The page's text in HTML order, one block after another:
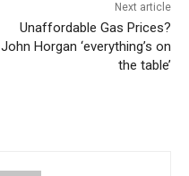
Next article
Unaffordable Gas Prices?
John Horgan ‘everything’s on
the table’